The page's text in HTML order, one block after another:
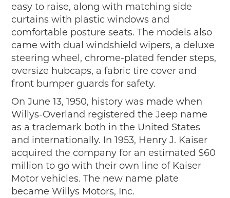
easy to raise, along with matching side
curtains with plastic windows and
comfortable posture seats. The models also
came with dual windshield wipers, a deluxe
steering wheel, chrome-plated fender steps,
oversize hubcaps, a fabric tire cover and
front bumper guards for safety.
On June 13, 1950, history was made when
Willys-Overland registered the Jeep name
as a trademark both in the United States
and internationally. In 1953, Henry J. Kaiser
acquired the company for an estimated $60
million to go with their own line of Kaiser
Motor vehicles. The new name plate
became Willys Motors, Inc.